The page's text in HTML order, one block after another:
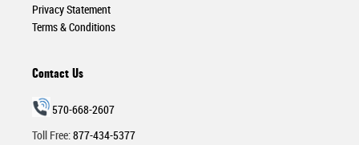
Privacy Statement
Terms & Conditions
Contact Us
570-668-2607
Toll Free:877-434-5377